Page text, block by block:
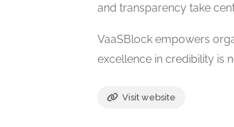
and transparency take
VaaSBlock empowers
excellence in credibility is
Visit website